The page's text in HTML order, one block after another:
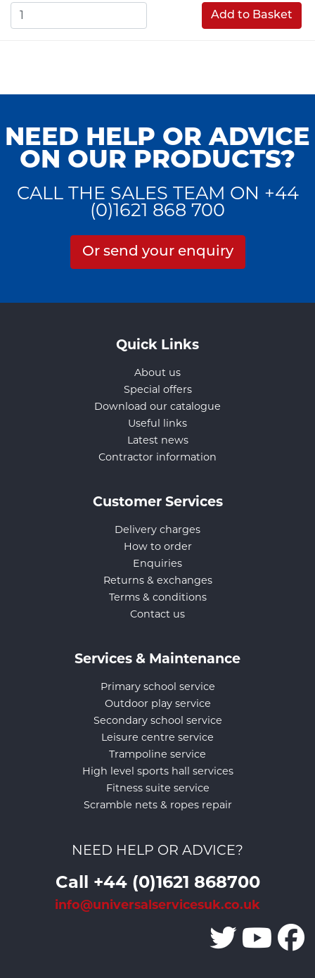
Add to Basket
NEED HELP OR ADVICE
ON OUR PRODUCTS?
CALL THE SALES TEAM ON +44
(0)1621 868 700
Or send your enquiry
Quick Links
About us
Special offers
Download our catalogue
Useful links
Latest news
Contractor information
Customer Services
Delivery charges
How to order
Enquiries
Returns & exchanges
Terms & conditions
Contact us
Services & Maintenance
Primary school service
Outdoor play service
Secondary school service
Leisure centre service
Trampoline service
High level sports hall services
Fitness suite service
Scramble nets & ropes repair
NEED HELP OR ADVICE?
Call +44 (0)1621 868700
info@universalservicesuk.co.uk